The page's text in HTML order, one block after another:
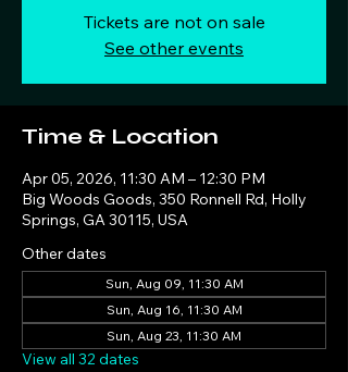
Tickets are not on sale
See other events
Time & Location
Apr 05, 2026, 11:30 AM – 12:30 PM
Big Woods Goods, 350 Ronnell Rd, Holly
Springs, GA 30115, USA
Other dates
Sun, Aug 09, 11:30 AM
Sun, Aug 16, 11:30 AM
Sun, Aug 23, 11:30 AM
View all 32 dates